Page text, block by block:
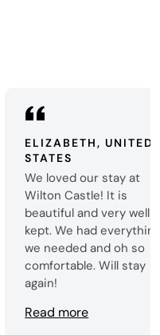
ELIZABETH, UNITED
STATES
We loved our stay at
Wilton Castle! It is
beautiful and very well
kept. We had
we needed and oh so
comfortable. Will stay
again!
Read more